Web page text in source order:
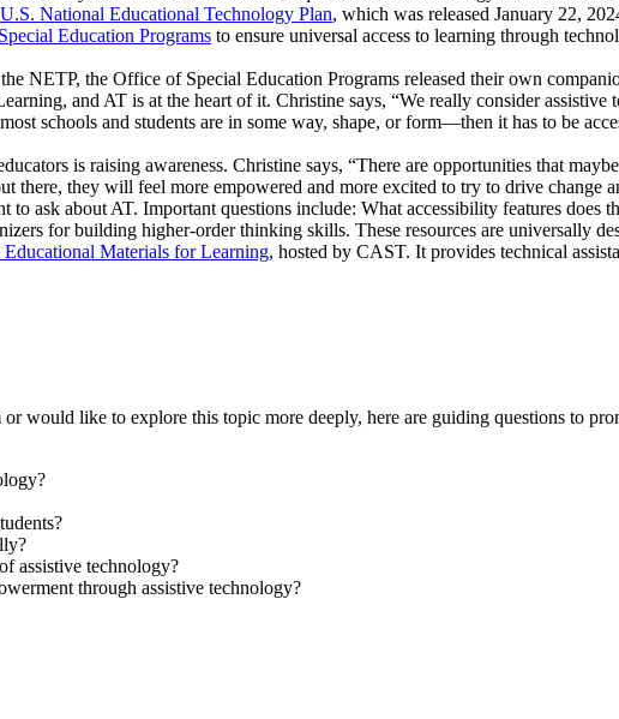
U.S. National Educational Technology Plan, which was released January 22,
Education Programs to ensure universal access to learning through
NETP, the Office of Special Education Programs released their own
and AT is at the heart of it. Christine says, “We really consider
schools and students are in some way, shape, or form—then it has to be
is raising awareness. Christine says, “There are opportunities that
there, they will feel more empowered and more excited to try to drive change
to ask about AT. Important questions include: What accessibility features does
for building higher-order thinking skills. These resources are universally
Materials for Learning, hosted by CAST. It provides technical
would like to explore this topic more deeply, here are guiding questions to
assistive technology?
through assistive technology?